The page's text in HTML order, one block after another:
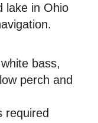
lake in Ohio
bass,
perch and
required